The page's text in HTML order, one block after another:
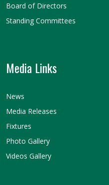
Board of Directors
Standing Committees
Media Links
News
Media Releases
Fixtures
Photo Gallery
Videos Gallery